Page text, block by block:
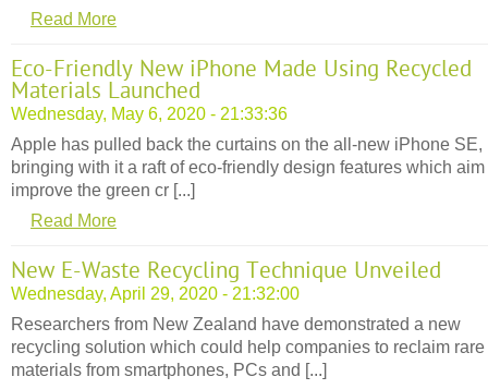
Read More
Eco-Friendly New iPhone Made Using Recycled
Materials Launched
Wednesday, May 6, 2020 - 21:33:36
Apple has pulled back the curtains on the all-new iPhone SE,
bringing with it a raft of eco-friendly design features which aim
improve the green cr [...]
Read More
New E-Waste Recycling Technique Unveiled
Wednesday, April 29, 2020 - 21:32:00
Researchers from New Zealand have demonstrated a new
recycling solution which could help companies to reclaim rare
materials from smartphones, PCs and [...]